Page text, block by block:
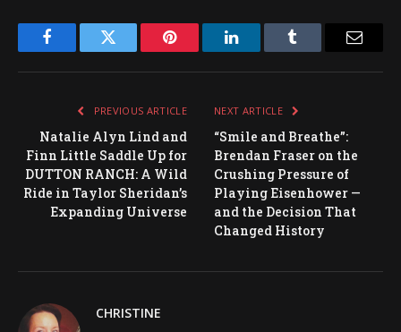
FacebookTwitter Pinterest LinkedInTumblr
PREVIOUS ARTICLE
Natalie Alyn Lind and
Finn Little Saddle Up for
DUTTON RANCH: A Wild
Ride in Taylor Sheridan’s
Expanding Universe
NEXT ARTICLE
“Smile and Breathe”:
Brendan Fraser on the
Crushing Pressure of
Playing Eisenhower —
and the Decision That
Changed History
CHRISTINE